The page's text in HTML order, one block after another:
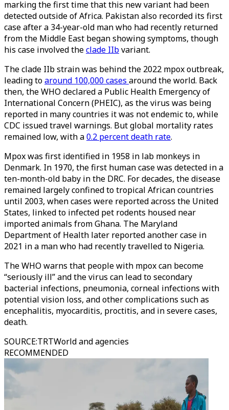
marking the first time that this new variant had been
detected outside of Africa. Pakistan also recorded its first
case after a 34-year-old man who had recently returned
from the Middle East began showing symptoms, though
his case involved theclade IIbvariant.
The clade IIb strain was behind the 2022 mpox outbreak,
leading toaround 100,000 cases around the world. Back
then, the WHO declared a Public Health Emergency of
International Concern (PHEIC), as the virus was being
reported in many countries it was not endemic to, while
CDC issued travel warnings. But global mortality rates
remained low, with a0.2 percent death rate.
Mpox was first identified in 1958 in lab monkeys in
Denmark. In 1970, the first human case was detected in a
ten-month-old baby in the DRC. For decades, the disease
remained largely confined to tropical African countries
until 2003, when cases were reported across the United
States, linked to infected pet rodents housed near
imported animals from Ghana. The Maryland
Department of Health later reported another case in
2021 in a man who had recently travelled to Nigeria.
The WHO warns that people with mpox can become
“seriously ill” and the virus can lead to secondary
bacterial infections, pneumonia, corneal infections with
potential vision loss, and other complications such as
encephalitis, myocarditis, proctitis, and in severe cases,
death.
SOURCE:TRTWorld and agencies
RECOMMENDED